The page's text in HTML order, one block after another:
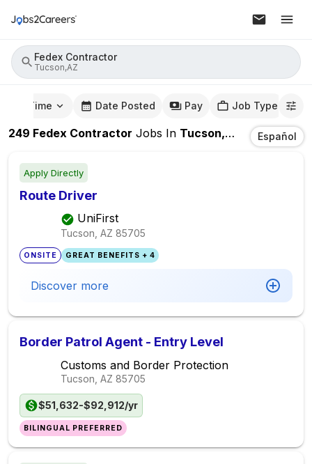
Fedex Contractor
Tucson,AZ
Time Date Posted Pay Job Type
249 Fedex Contractor Jobs In Tucson,AZ Español
Apply Directly
Route Driver
UniFirst
Tucson, AZ 85705
ONSITE GREAT BENEFITS + 4
Discover more
Border Patrol Agent - Entry Level
Customs and Border Protection
Tucson, AZ 85705
$51,632-$92,912/yr
BILINGUAL PREFERRED